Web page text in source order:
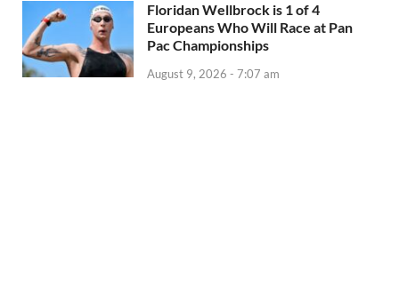
Floridan Wellbrock is 1 of 4
Europeans Who Will Race at Pan
Pac Championships
August 9, 2026 - 7:07 am